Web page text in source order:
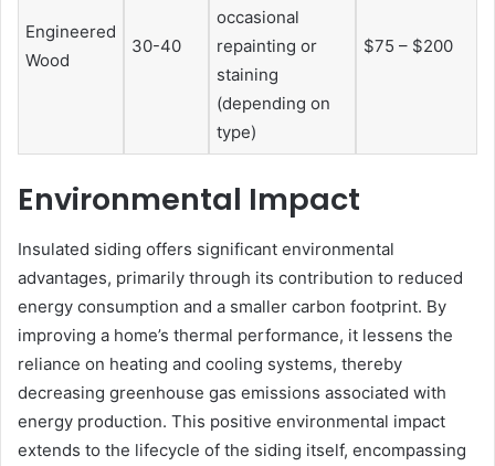
Engineered
Wood
30-40
occasional
repainting or
staining
(depending on
type)
$75 – $200
Environmental Impact
Insulated siding offers significant environmental
advantages, primarily through its contribution to reduced
energy consumption and a smaller carbon footprint. By
improving a home’s thermal performance, it lessens the
reliance on heating and cooling systems, thereby
decreasing greenhouse gas emissions associated with
energy production. This positive environmental impact
extends to the lifecycle of the siding itself, encompassing